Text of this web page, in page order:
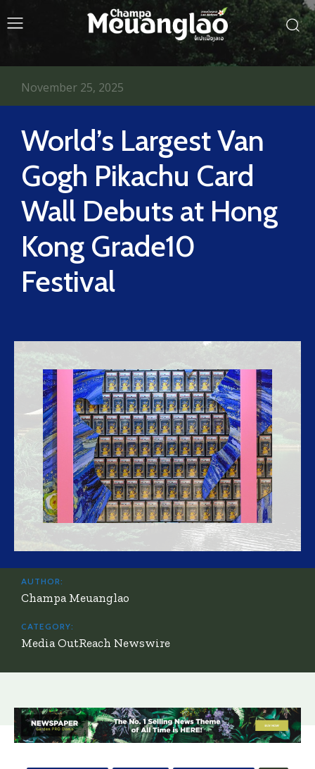
World’s Largest Van
Gogh Pikachu Card
Wall Debuts at Hong
Kong Grade10
Festival
November 25, 2025
AUTHOR:
Champa Meuanglao
CATEGORY:
Media OutReach Newswire